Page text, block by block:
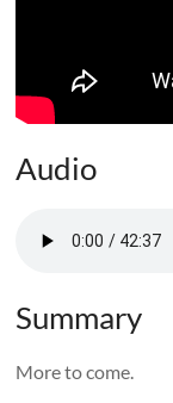
Audio
Summary
More to come.